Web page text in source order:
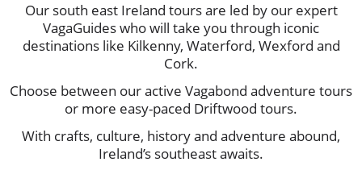
Our south east Ireland tours are led by our expert
VagaGuides who will take you through iconic
destinations like Kilkenny, Waterford, Wexford and
Cork.
Choose between our active Vagabond adventure tours
or more easy-paced Driftwood tours.
With crafts, culture, history and adventure abound,
Ireland’s southeast awaits.